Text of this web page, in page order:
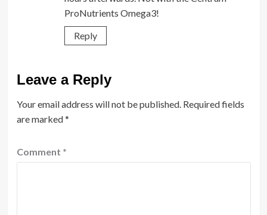
ProNutrients Omega3!
Reply
Leave a Reply
Your email address will not be published. Required fields
are marked*
Comment *